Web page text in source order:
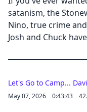
satanism, the
Nino, true crime
Josh and Chuck
Let's Go to Camp...
May 07, 2026 0:43:43